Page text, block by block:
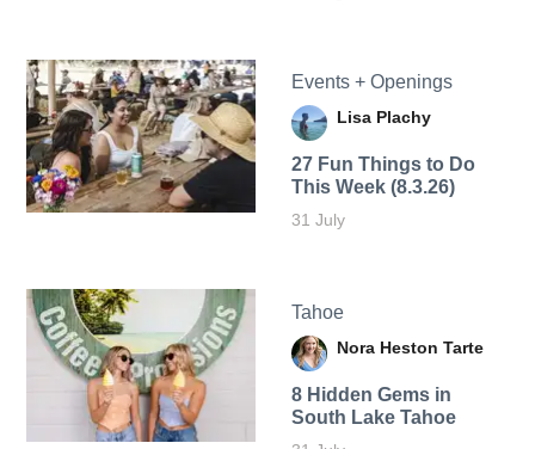
Events + Openings
Lisa Plachy
27 Fun Things to Do
This Week (8.3.26)
31 July
Tahoe
Nora Heston Tarte
8 Hidden Gems in
South Lake Tahoe